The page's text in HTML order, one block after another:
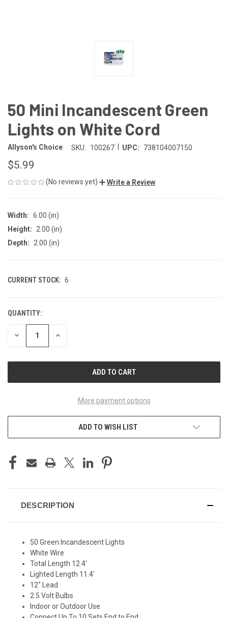
50 Mini Incandescent Green
Lights on White Cord
Allyson's Choice SKU: 100267 UPC: 738104007150
$5.99
(No reviews yet) Write a Review
Width: 6.00 (in)
Height:
2.00 (in)
Depth:
2.00 (in)
CURRENT STOCK: 6
QUANTITY:
DECREASE INCREASE
More payment options
ADD TO WISH LIST
DESCRIPTION
50 Green Incandescent Lights
White Wire
Total Length 12.4'
Lighted Length 11.4'
12" Lead
2.5 Volt Bulbs
Indoor or Outdoor Use